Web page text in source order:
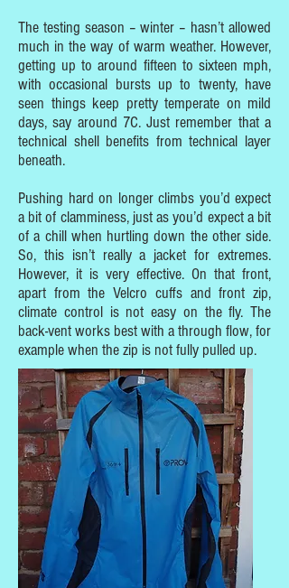
The testing season – winter – hasn’t allowed
much in the way of warm weather. However,
getting up to around fifteen to sixteen mph,
with occasional bursts up to twenty, have
seen things keep pretty temperate on mild
days, say around 7C. Just remember that a
technical shell benefits from technical layer
beneath.
Pushing hard on longer climbs you’d expect
a bit of clamminess, just as you’d expect a bit
of a chill when hurtling down the other side.
So, this isn’t really a jacket for extremes.
However, it is very effective. On that front,
apart from the Velcro cuffs and front zip,
climate control is not easy on the fly. The
back-vent works best with a through flow, for
example when the zip is not fully pulled up.